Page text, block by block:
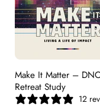
Make It Matter –
Retreat Study
12